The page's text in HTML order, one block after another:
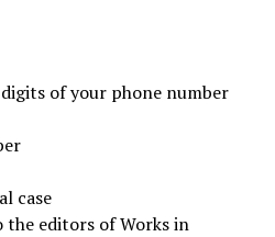
of your phone number
case
editors of Works in